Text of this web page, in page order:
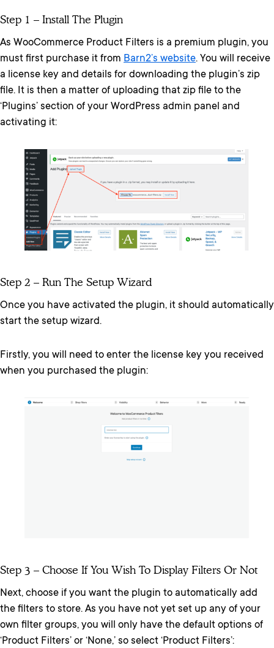
Step 1 – Install The Plugin
As WooCommerce Product Filters is a premium plugin, you
must first purchase it from Barn2’s website. You will receive
a license key and details for downloading the plugin’s zip
file. It is then a matter of uploading that zip file to the
‘Plugins’ section of your WordPress admin panel and
activating it:
Step 2 – Run The Setup Wizard
Once you have activated the plugin, it should automatically
start the setup wizard.
Firstly, you will need to enter the license key you received
when you purchased the plugin:
Step 3 – Choose If You Wish To Display Filters Or Not
Next, choose if you want the plugin to automatically add
the filters to store. As you have not yet set up any of your
own filter groups, you will only have the default options of
‘Product Filters’ or ‘None,’ so select ‘Product Filters’: